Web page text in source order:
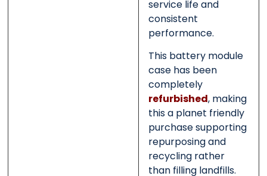
service life and
consistent
performance.
This battery module
case has been
completely
refurbished, making
this a planet friendly
purchase supporting
repurposing and
recycling rather
than filling landfills.